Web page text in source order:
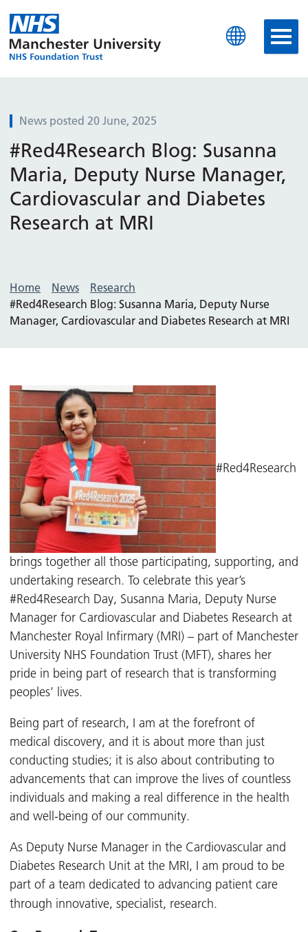
Manchester University
News posted 20 June, 2025
#Red4Research Blog: Susanna
Maria, Deputy Nurse Manager,
Cardiovascular and Diabetes
Research at MRI
Home News
Research
#Red4Research Blog: Susanna Maria, Deputy Nurse
Manager, Cardiovascular and Diabetes Research at MRI
#Red4Research
brings together all those participating, supporting, and
undertaking research. To celebrate this year’s
#Red4Research Day, Susanna Maria, Deputy Nurse
Manager for Cardiovascular and Diabetes Research at
Manchester Royal Infirmary (MRI) – part of Manchester
University NHS Foundation Trust (MFT), shares her
pride in being part of research that is transforming
peoples’ lives.
Being part of research, I am at the forefront of
medical discovery, and it is about more than just
conducting studies; it is also about contributing to
advancements that can improve the lives of countless
individuals and making a real difference in the health
and well-being of our community.
As Deputy Nurse Manager in the Cardiovascular and
Diabetes Research Unit at the MRI, I am proud to be
part of a team dedicated to advancing patient care
through innovative, specialist, research.